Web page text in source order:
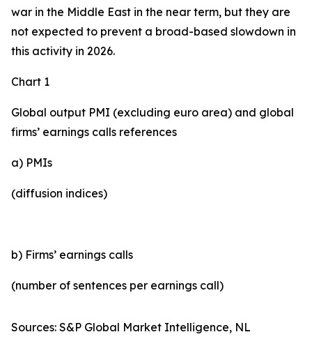
war in the Middle East in the near term, but they are
not expected to prevent a broad-based slowdown in
this activity in 2026.
Chart 1
Global output PMI (excluding euro area) and global
firms’ earnings calls references
a) PMIs
(diffusion indices)
b) Firms’ earnings calls
(number of sentences per earnings call)
Sources: S&P Global Market Intelligence, NL